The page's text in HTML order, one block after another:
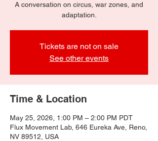
A conversation on circus, war zones, and
adaptation.
Tickets are not on sale
See other events
Time & Location
May 25, 2026, 1:00 PM – 2:00 PM PDT
Flux Movement Lab, 646 Eureka Ave, Reno,
NV 89512, USA